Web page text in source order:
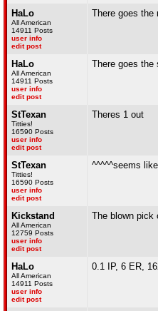
HaLo
All American
14911 Posts
user info
edit post
There goes the
HaLo
All American
14911 Posts
user info
edit post
There goes the
StTexan
Titties!
16590 Posts
user info
edit post
Theres 1 out
StTexan
Titties!
16590 Posts
user info
edit post
^^^^^seems
Kickstand
All American
12759 Posts
user info
edit post
The blown pick
HaLo
All American
14911 Posts
user info
edit post
0.1 IP, 6 ER,